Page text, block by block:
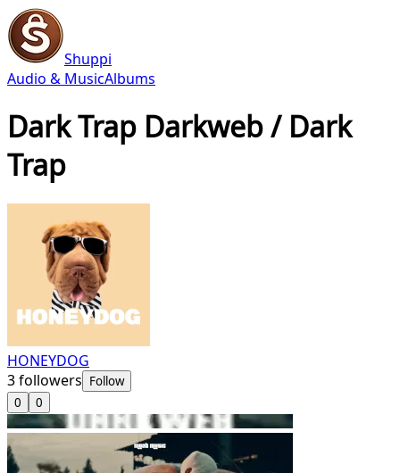
Shuppi
Audio & MusicAlbums
Dark Trap Darkweb / Dark
Trap
HONEYDOG
3followers Follow
0
0